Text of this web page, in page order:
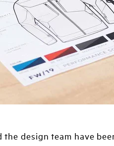
design team have